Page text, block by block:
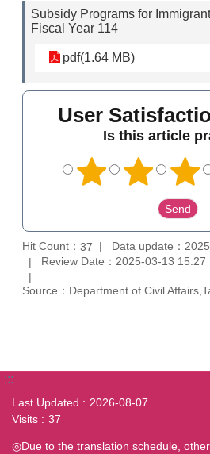
Subsidy Programs for
Fiscal Year 114
pdf(1.64 MB)
User
Is this article
Hit Count： 37
Data update：
Review Date：2025-03-13 15:27
Source：Department of Civil
:::
Last Updated
2026-08-07
Visits
37
◎Due to the translation schedule,